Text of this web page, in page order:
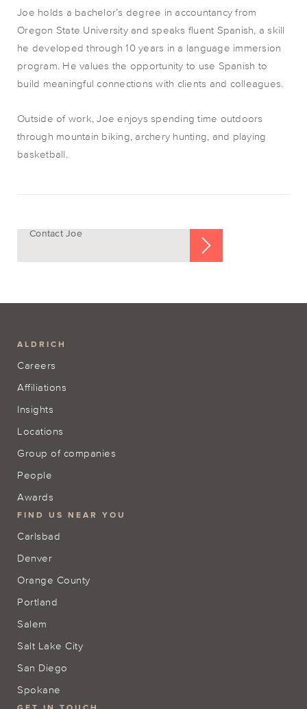
Contact Joe
Joe holds a bachelor’s degree in accountancy from
Oregon State University and speaks fluent Spanish, a skill
he developed through 10 years in a language immersion
program. He values the opportunity to use Spanish to
build meaningful connections with clients and colleagues.
Outside of work, Joe enjoys spending time outdoors
through mountain biking, archery hunting, and playing
basketball.
ALDRICH
Careers
Affiliations
Insights
Locations
Group of companies
People
Awards
FIND US NEAR YOU
Carlsbad
Denver
Orange County
Portland
Salem
Salt Lake City
San Diego
Spokane